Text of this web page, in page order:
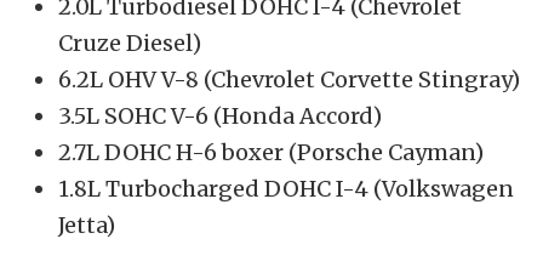
2.0L Turbodiesel DOHC I-4 (Chevrolet
Cruze Diesel)
6.2L OHV V-8 (Chevrolet Corvette Stingray)
3.5L SOHC V-6 (Honda Accord)
2.7L DOHC H-6 boxer (Porsche Cayman)
1.8L Turbocharged DOHC I-4 (Volkswagen
Jetta)